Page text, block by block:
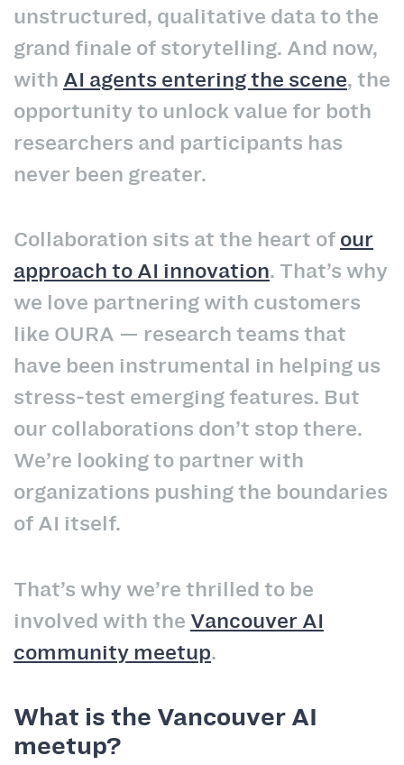
unstructured, qualitative data to the
grand finale of storytelling. And now,
with AI agents entering the scene, the
opportunity to unlock value for both
researchers and participants has
never been greater.
Collaboration sits at the heart ofour
approach to AI innovation. That’s why
we love partnering with customers
like OURA — research teams that
have been instrumental in helping us
stress‑test emerging features. But
our collaborations don’t stop there.
We’re looking to partner with
organizations pushing the boundaries
of AI itself.
That’s why we’re thrilled to be
involved with the Vancouver AI
community meetup.
What is the Vancouver AI
meetup?